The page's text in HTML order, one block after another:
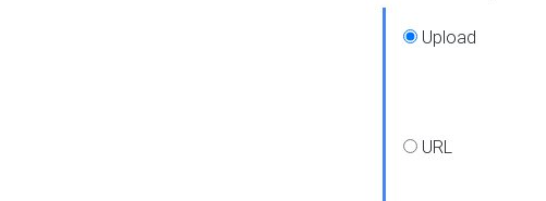
Upload
URL